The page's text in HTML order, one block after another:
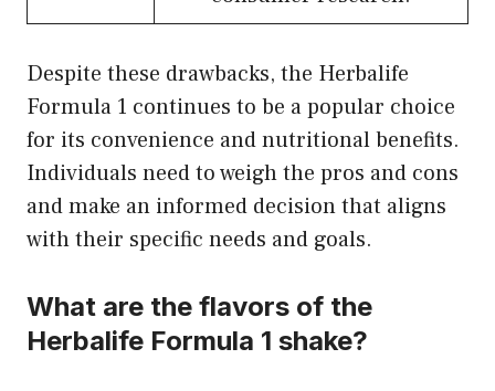
Despite these drawbacks, the Herbalife
Formula 1 continues to be a popular choice
for its convenience and nutritional benefits.
Individuals need to weigh the pros and cons
and make an informed decision that aligns
with their specific needs and goals.
What are the flavors of the
Herbalife Formula 1 shake?